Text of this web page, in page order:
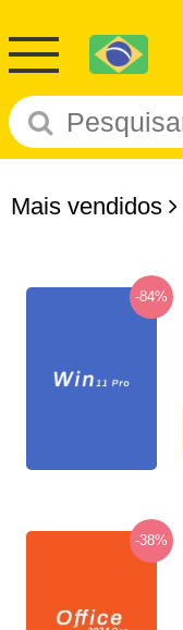
Mais vendidos
-84%
-38%